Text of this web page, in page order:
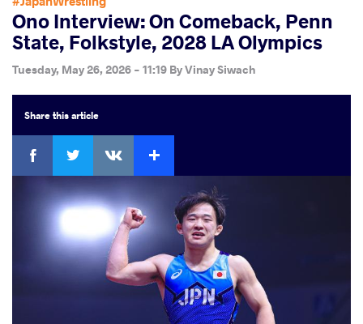
Ono Interview: On Comeback, Penn
State, Folkstyle, 2028 LA Olympics
Tuesday, May 26, 2026 - 11:19 ByVinay Siwach
Sharethis article
Facebook